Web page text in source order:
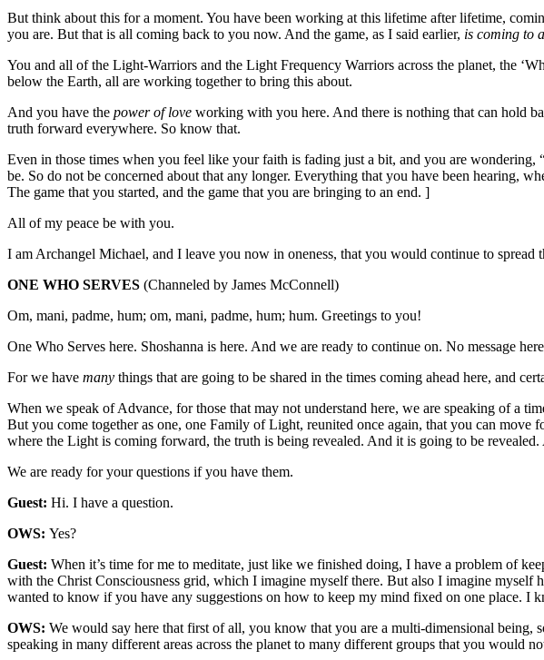
But think about this for a moment. You have been working at this lifetime after lifetime,
you are. But that is all coming back to you now. And the game, as I said earlier, is coming to
You and all of the Light-Warriors and the Light Frequency Warriors across the planet, the
below the Earth, all are working together to bring this about.
And you have the power of love working with you here. And there is nothing that can hold
truth forward everywhere. So know that.
Even in those times when you feel like your faith is fading just a bit, and you are
be. So do not be concerned about that any longer. Everything that you have been hearing,
The game that you started, and the game that you are bringing to an end. ]
All of my peace be with you.
I am Archangel Michael, and I leave you now in oneness, that you would continue to
ONE WHO SERVES (Channeled by James McConnell)
Om, mani, padme, hum; om, mani, padme, hum; hum. Greetings to you!
One Who Serves here. Shoshanna is here. And we are ready to continue on. No message
For we have many things that are going to be shared in the times coming ahead here, and
When we speak of Advance, for those that may not understand here, we are speaking of a
But you come together as one, one Family of Light, reunited once again, that you can
where the Light is coming forward, the truth is being revealed. And it is going to be
We are ready for your questions if you have them.
Guest: Hi. I have a question.
OWS: Yes?
Guest: When it’s time for me to meditate, just like we finished doing, I have a problem of
with the Christ Consciousness grid, which I imagine myself there. But also I imagine
wanted to know if you have any suggestions on how to keep my mind fixed on one place. I
OWS: We would say here that first of all, you know that you are a multi-dimensional being,
speaking in many different areas across the planet to many different groups that you would